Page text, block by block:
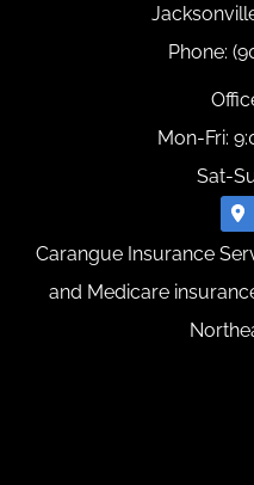
Phone:
Mon-Fri:
Sat-
Carangue Insurance
and Medicare